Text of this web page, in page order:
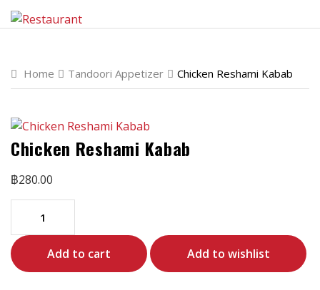
Home Tandoori Appetizer Chicken Reshami Kabab
Chicken Reshami Kabab
฿280.00
Add to cart Add to wishlist